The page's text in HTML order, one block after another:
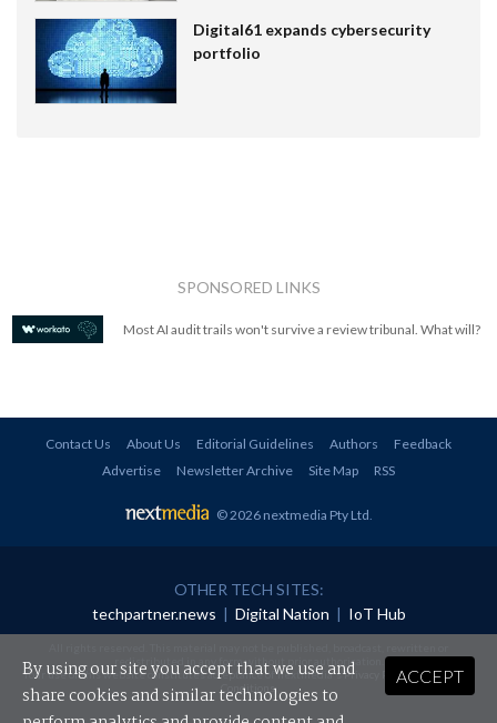
Digital61 expands cybersecurity
portfolio
SPONSORED LINKS
Most AI audit trails won't survive a review tribunal. What will?
Contact Us About Us Editorial Guidelines Authors
Feedback
Advertise
Newsletter Archive Site Map RSS
© 2026 nextmedia Pty Ltd.
OTHER TECH SITES:
techpartner.news
Digital Nation IoT Hub
redistributed in any form without prior authorisation.
Your use of this website constitutes acceptance of nextmedia'sPrivacy Policyand Terms &
Conditions.
ACCEPT
By using our site you accept that we use and
share cookies and similar technologies to